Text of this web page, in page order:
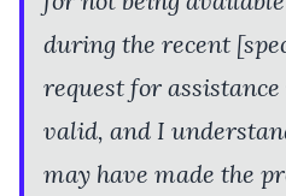
during the recent
request for
valid, and I
may have made the